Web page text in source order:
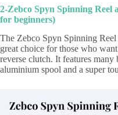
2-Zebco Spyn Spinning Reel
for beginners)
The Zebco Spyn Spinning
great choice for those who
reverse clutch. It features
aluminium spool and a super